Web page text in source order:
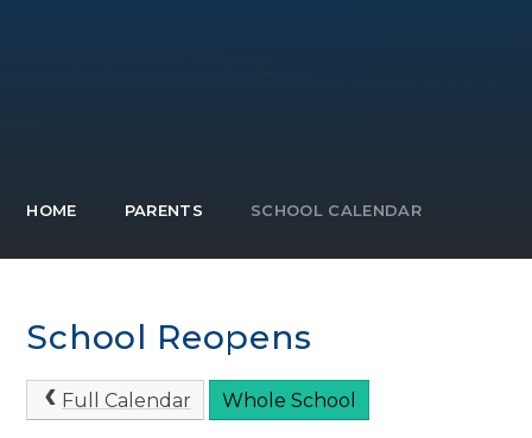
HOME PARENTS SCHOOL CALENDAR
School Reopens
Full Calendar Whole School